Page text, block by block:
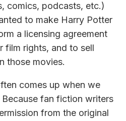
comics, podcasts, etc.)
to make Harry Potter
a licensing agreement
film rights, and to sell
those movies.
comes up when we
fan fiction writers
from the original